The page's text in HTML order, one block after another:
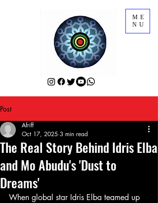
ME
NU
Post
The Real Story Behind Idris Elba
and Mo Abudu's 'Dust to
Dreams'
Afriff
Oct 17, 2025 3 min read
When global star Idris Elba teamed up